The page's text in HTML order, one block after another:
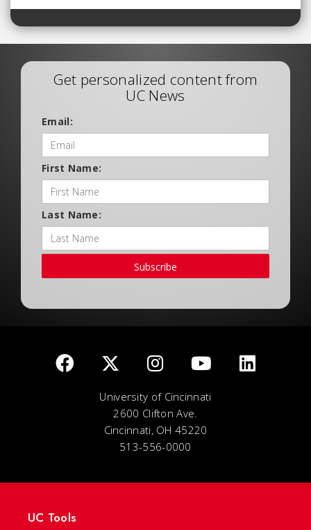
Get personalized content from
UC News
Email:
First Name:
Last Name:
Subscribe
University of Cincinnati
2600 Clifton Ave.
Cincinnati, OH 45220
513-556-0000
UC Tools